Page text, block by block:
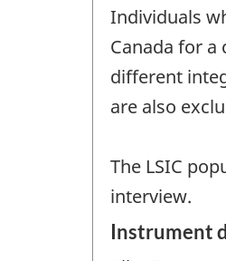
Individuals
Canada for
different
are also
The LSIC
interview.
Instrument